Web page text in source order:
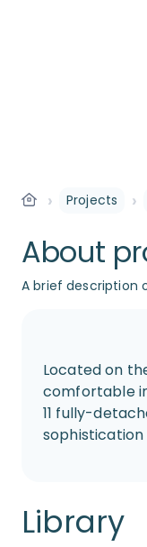
› Projects ›
About
A brief description
Located on
comfortable
11 fully-
sophistication
Library